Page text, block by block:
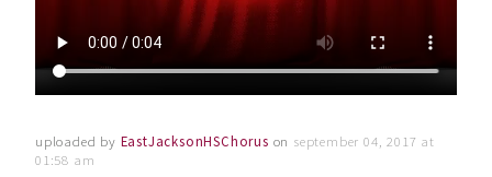
uploaded by EastJacksonHSChorus on september 04, 2017 at
01:58 am